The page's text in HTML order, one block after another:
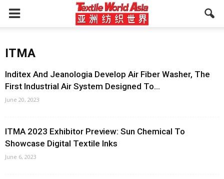
ITMA
Inditex And Jeanologia Develop Air Fiber Washer, The
First Industrial Air System Designed To...
June 20, 2023
ITMA 2023 Exhibitor Preview: Sun Chemical To
Showcase Digital Textile Inks
June 6, 2023